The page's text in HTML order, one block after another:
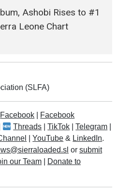
Ashobi Rises to #1
Leone Chart
(SLFA)
Facebook
Facebook
Threads |TikTok |Telegram
|YouTube & LinkedIn.
or submit
our Team
Donate to